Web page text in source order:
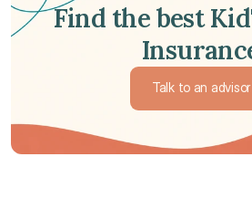
Find the best
Talk to an advisor
Talk to an